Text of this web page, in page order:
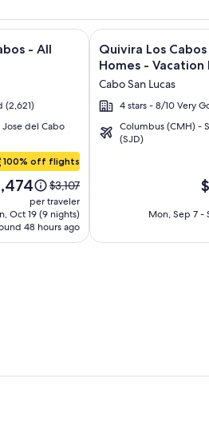
– All Inclusive + Flight and
- All
(2,621)
del Cabo
100% off flights
Price
was
$3,107,
see
more
$3,107
per traveler
Oct 19 (9 nights)
48 hours ago
on Krystal Grand Los Cabos -
Image
gallery
for
Quivira
Los
Cabos
Condos
Vacation
Rentals
Quivira Los
Homes - Vacation
Cabo San Lucas
4 stars - 8/10 Very
Columbus (CMH) -
(SJD)
is
Mon, Sep 7 -
Click for more